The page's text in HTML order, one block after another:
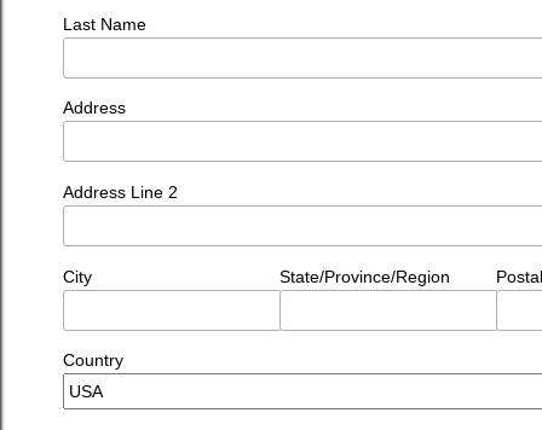
Last Name
Address
Address Line 2
City State/Province/Region
Country